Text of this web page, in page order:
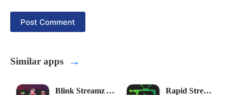
Post Comment
Similar apps →
Blink Streamz APK Rapid Streamz APK